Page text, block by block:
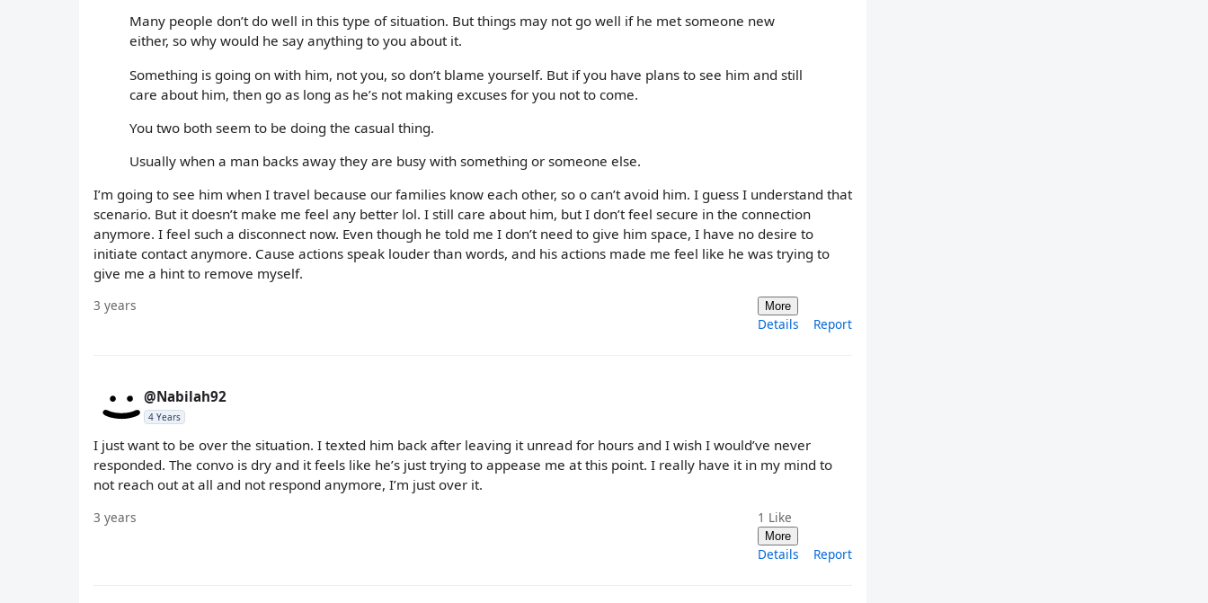
Many people don’t do well in this type of situation. But things may not go well if he met someone new
either, so why would he say anything to you about it.
Something is going on with him, not you, so don’t blame yourself. But if you have plans to see him and still
care about him, then go as long as he’s not making excuses for you not to come.
You two both seem to be doing the casual thing.
Usually when a man backs away they are busy with something or someone else.
I’m going to see him when I travel because our families know each other, so o can’t avoid him. I guess I understand that
scenario. But it doesn’t make me feel any better lol. I still care about him, but I don’t feel secure in the connection
anymore. I feel such a disconnect now. Even though he told me I don’t need to give him space, I have no desire to
initiate contact anymore. Cause actions speak louder than words, and his actions made me feel like he was trying to
give me a hint to remove myself.
3 years More
Details Report
@Nabilah92
4 Years
I just want to be over the situation. I texted him back after leaving it unread for hours and I wish I would’ve never
responded. The convo is dry and it feels like he’s just trying to appease me at this point. I really have it in my mind to
not reach out at all and not respond anymore, I’m just over it.
3 years 1 Like
More
Details Report